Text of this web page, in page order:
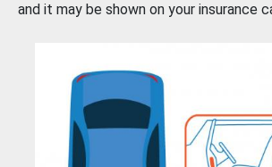
and it may be shown on your insurance